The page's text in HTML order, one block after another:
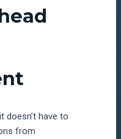
doesn’t have to
from